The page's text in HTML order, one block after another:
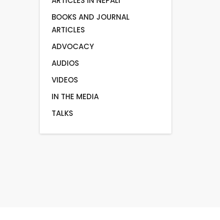
BOOKS AND JOURNAL
ARTICLES
ADVOCACY
AUDIOS
VIDEOS
IN THE MEDIA
TALKS